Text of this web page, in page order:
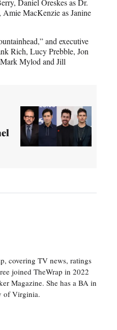
MacKenzie as Janine
and executive
Rich, Lucy Prebble, Jon
Mylod and Jill
covering TV news, ratings
joined TheWrap in 2022
Magazine. She has a BA in
of Virginia.